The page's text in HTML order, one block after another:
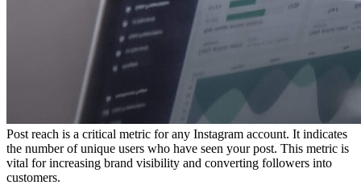
Post reach is a critical metric for any Instagram account. It indicates
the number of unique users who have seen your post. This metric is
vital for increasing brand visibility and converting followers into
customers.